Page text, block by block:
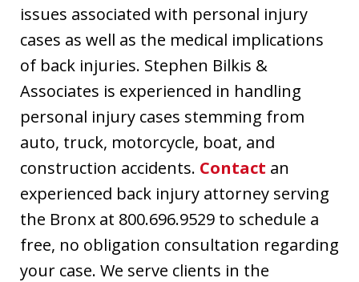
issues associated with personal injury
cases as well as the medical implications
of back injuries. Stephen Bilkis &
Associates is experienced in handling
personal injury cases stemming from
auto, truck, motorcycle, boat, and
construction accidents. Contact an
experienced back injury attorney serving
the Bronx at 800.696.9529 to schedule a
free, no obligation consultation regarding
your case. We serve clients in the